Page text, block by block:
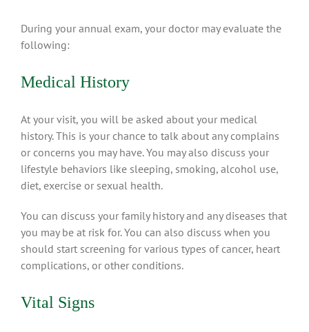
During your annual exam, your doctor may evaluate the
following:
Medical History
At your visit, you will be asked about your medical
history. This is your chance to talk about any complains
or concerns you may have. You may also discuss your
lifestyle behaviors like sleeping, smoking, alcohol use,
diet, exercise or sexual health.
You can discuss your family history and any diseases that
you may be at risk for. You can also discuss when you
should start screening for various types of cancer, heart
complications, or other conditions.
Vital Signs